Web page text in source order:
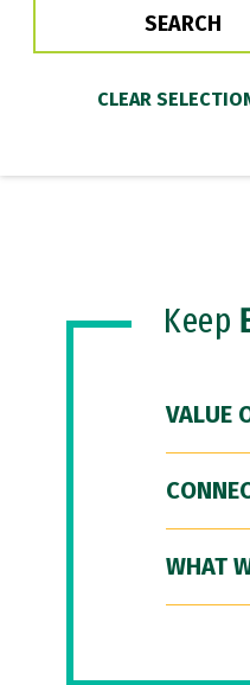
Keep
VALUE
WHAT